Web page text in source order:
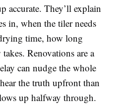
accurate. They’ll explain
in, when the tiler needs
time, how long
Renovations are a
can nudge the whole
the truth upfront than
up halfway through.